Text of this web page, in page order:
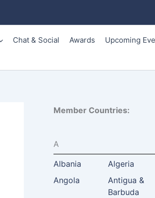
Chat & Social Awards
Upcoming
Member Countries:
A
Albania
Algeria
Angola
Antigua &
Barbuda